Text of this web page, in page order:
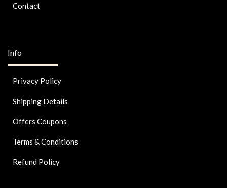
Contact
Info
Privacy Policy
Shipping Details
Offers Coupons
Terms & Conditions
Refund Policy